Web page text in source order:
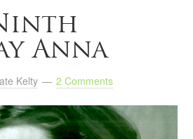
Anna
Kelty 2 Comments